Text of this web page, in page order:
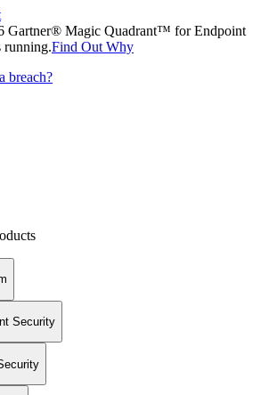
Gartner® Magic Quadrant™ for Endpoint
running.Find Out Why
breach?
Security